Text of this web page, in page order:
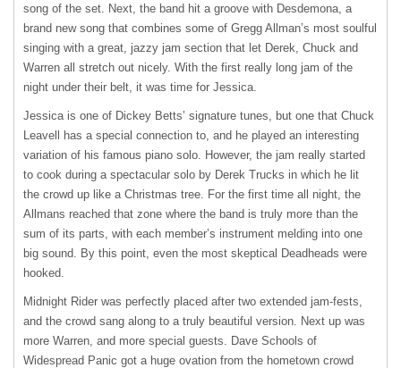
song of the set. Next, the band hit a groove with Desdemona, a
brand new song that combines some of Gregg Allman’s most soulful
singing with a great, jazzy jam section that let Derek, Chuck and
Warren all stretch out nicely. With the first really long jam of the
night under their belt, it was time for Jessica.
Jessica is one of Dickey Betts’ signature tunes, but one that Chuck
Leavell has a special connection to, and he played an interesting
variation of his famous piano solo. However, the jam really started
to cook during a spectacular solo by Derek Trucks in which he lit
the crowd up like a Christmas tree. For the first time all night, the
Allmans reached that zone where the band is truly more than the
sum of its parts, with each member’s instrument melding into one
big sound. By this point, even the most skeptical Deadheads were
hooked.
Midnight Rider was perfectly placed after two extended jam-fests,
and the crowd sang along to a truly beautiful version. Next up was
more Warren, and more special guests. Dave Schools of
Widespread Panic got a huge ovation from the hometown crowd